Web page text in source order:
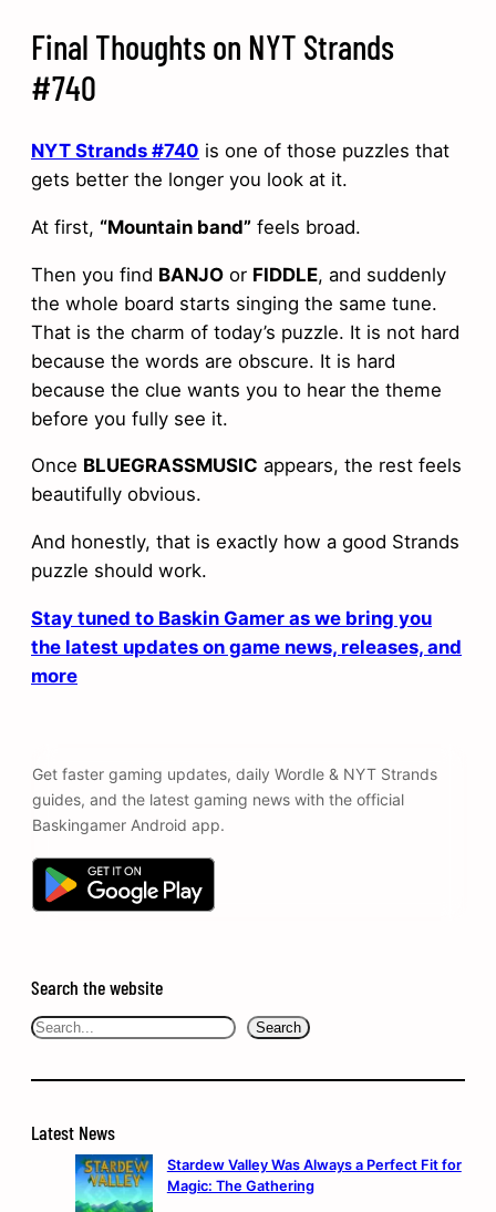
Final Thoughts on NYT Strands
#740
NYT Strands #740 is one of those puzzles that
gets better the longer you look at it.
At first, “Mountain band” feels broad.
Then you find BANJO or FIDDLE, and suddenly
the whole board starts singing the same tune.
That is the charm of today’s puzzle. It is not hard
because the words are obscure. It is hard
because the clue wants you to hear the theme
before you fully see it.
Once BLUEGRASSMUSIC appears, the rest feels
beautifully obvious.
And honestly, that is exactly how a good Strands
puzzle should work.
Stay tuned to Baskin Gamer as we bring you
the latest updates on game news, releases, and
more
Get faster gaming updates, daily Wordle & NYT Strands
guides, and the latest gaming news with the official
Baskingamer Android app.
Search the website
Search Search
Latest News
Stardew Valley Was Always a Perfect Fit for
Magic: The Gathering